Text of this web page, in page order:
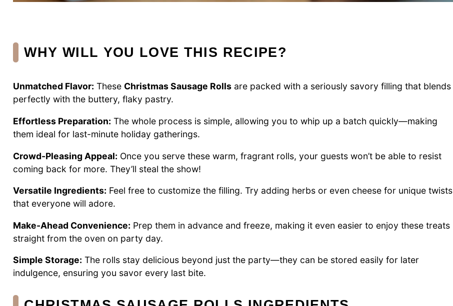
WHY WILL YOU LOVE THIS RECIPE?
Unmatched Flavor: These Christmas Sausage Rolls are packed with a seriously savory filling that blends
perfectly with the buttery, flaky pastry.
Effortless Preparation: The whole process is simple, allowing you to whip up a batch quickly—making
them ideal for last-minute holiday gatherings.
Crowd-Pleasing Appeal: Once you serve these warm, fragrant rolls, your guests won’t be able to resist
coming back for more. They’ll steal the show!
Versatile Ingredients: Feel free to customize the filling. Try adding herbs or even cheese for unique twists
that everyone will adore.
Make-Ahead Convenience: Prep them in advance and freeze, making it even easier to enjoy these treats
straight from the oven on party day.
Simple Storage: The rolls stay delicious beyond just the party—they can be stored easily for later
indulgence, ensuring you savor every last bite.